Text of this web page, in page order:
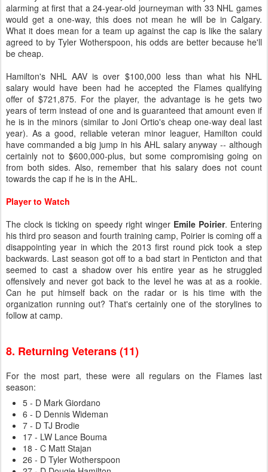
alarming at first that a 24-year-old journeyman with 33 NHL games
would get a one-way, this does not mean he will be in Calgary.
What it does mean for a team up against the cap is like the salary
agreed to by Tyler Wotherspoon, his odds are better because he'll
be cheap.
Hamilton's NHL AAV is over $100,000 less than what his NHL
salary would have been had he accepted the Flames qualifying
offer of $721,875. For the player, the advantage is he gets two
years of term instead of one and is guaranteed that amount even if
he is in the minors (similar to Joni Ortio's cheap one-way deal last
year). As a good, reliable veteran minor leaguer, Hamilton could
have commanded a big jump in his AHL salary anyway -- although
certainly not to $600,000-plus, but some compromising going on
from both sides. Also, remember that his salary does not count
towards the cap if he is in the AHL.
Player to Watch
The clock is ticking on speedy right winger Emile Poirier. Entering
his third pro season and fourth training camp, Poirier is coming off a
disappointing year in which the 2013 first round pick took a step
backwards. Last season got off to a bad start in Penticton and that
seemed to cast a shadow over his entire year as he struggled
offensively and never got back to the level he was at as a rookie.
Can he put himself back on the radar or is his time with the
organization running out? That's certainly one of the storylines to
follow at camp.
8. Returning Veterans (11)
For the most part, these were all regulars on the Flames last
season:
5 - D Mark Giordano
6 - D Dennis Wideman
7 - D TJ Brodie
17 - LW Lance Bouma
18 - C Matt Stajan
26 - D Tyler Wotherspoon